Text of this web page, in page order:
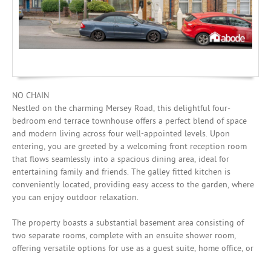
NO CHAIN
Nestled on the charming Mersey Road, this delightful four-
bedroom end terrace townhouse offers a perfect blend of space
and modern living across four well-appointed levels. Upon
entering, you are greeted by a welcoming front reception room
that flows seamlessly into a spacious dining area, ideal for
entertaining family and friends. The galley fitted kitchen is
conveniently located, providing easy access to the garden, where
you can enjoy outdoor relaxation.
The property boasts a substantial basement area consisting of
two separate rooms, complete with an ensuite shower room,
offering versatile options for use as a guest suite, home office, or